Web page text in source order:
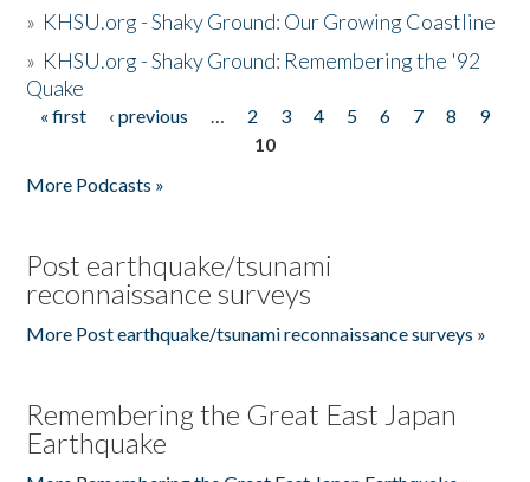
» KHSU.org - Shaky Ground: Our Growing Coastline
» KHSU.org - Shaky Ground: Remembering the '92
Quake
Pages
« first ‹ previous … 2 3 4 5 6 7 8
9
10
More Podcasts »
Post earthquake/tsunami
reconnaissance surveys
More Post earthquake/tsunami reconnaissance surveys »
Remembering the Great East Japan
Earthquake